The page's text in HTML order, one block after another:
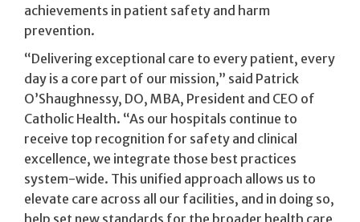
achievements in patient safety and harm
prevention.
“Delivering exceptional care to every patient, every
day is a core part of our mission,” said Patrick
O’Shaughnessy, DO, MBA, President and CEO of
Catholic Health. “As our hospitals continue to
receive top recognition for safety and clinical
excellence, we integrate those best practices
system-wide. This unified approach allows us to
elevate care across all our facilities, and in doing so,